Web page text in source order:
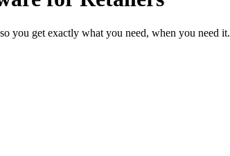
you get exactly what you need, when you need it.